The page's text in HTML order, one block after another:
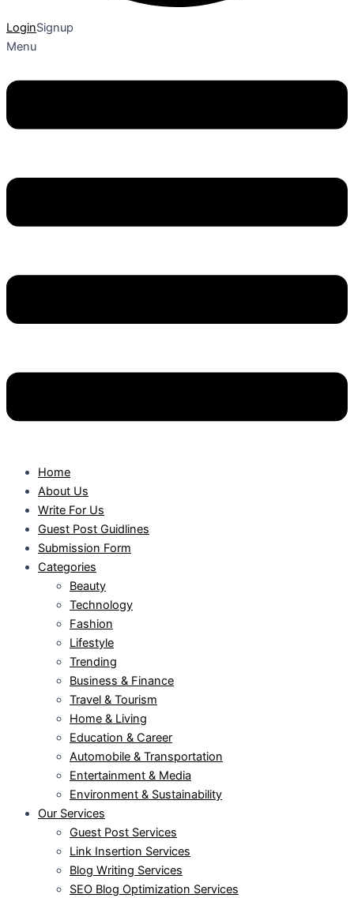
LoginSignup
Menu
Home
About Us
Write For Us
Guest Post Guidlines
Submission Form
Categories
Beauty
Technology
Fashion
Lifestyle
Trending
Business & Finance
Travel & Tourism
Home & Living
Education & Career
Automobile & Transportation
Entertainment & Media
Environment & Sustainability
Our Services
Guest Post Services
Link Insertion Services
Blog Writing Services
SEO Blog Optimization Services